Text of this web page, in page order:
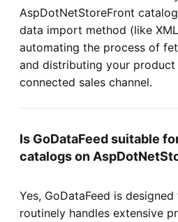
AspDotNetStoreFront
data import method (like
automating the process of
and distributing your
connected sales channel.
Is GoDataFeed suitable
catalogs on
Yes, GoDataFeed is
routinely handles extensive